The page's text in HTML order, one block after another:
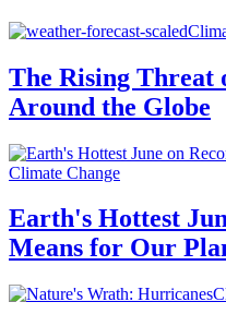
The Rising Threat
Around the Globe
Climate Change
Earth's Hottest
Means for Our